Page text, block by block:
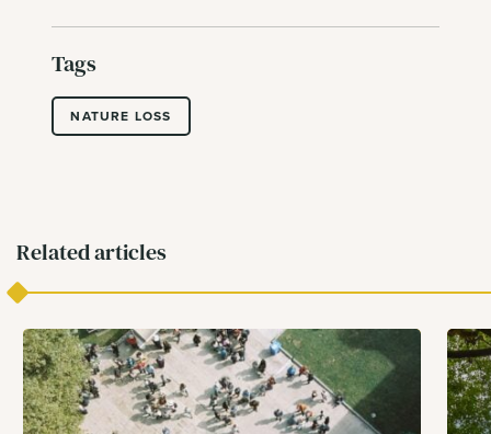
Tags
NATURE LOSS
Related articles